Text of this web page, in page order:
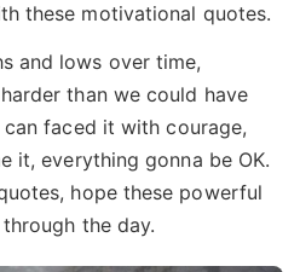
these motivational quotes.
and lows over time,
than we could have
faced it with courage,
it, everything gonna be OK.
hope these powerful
the day.